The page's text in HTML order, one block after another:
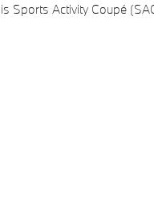
Sports Activity Coupé